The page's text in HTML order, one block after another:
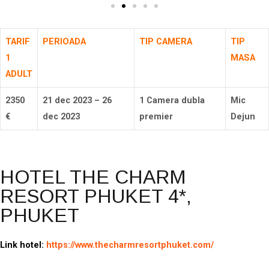
TARIF
1
ADULT
PERIOADA TIP CAMERA
TIP
MASA
2350
€
21 dec 2023 – 26
dec 2023
1 Camera dubla
premier
Mic
Dejun
HOTEL THE CHARM
RESORT PHUKET 4*,
PHUKET
Link hotel: https://www.thecharmresortphuket.com/